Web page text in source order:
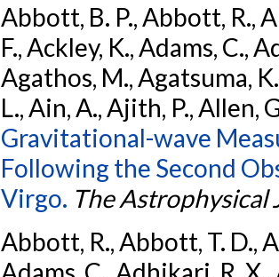
Abbott, B. P., Abbott, R.,
F., Ackley, K., Adams, C.,
Agathos, M., Agatsuma,
L., Ain, A., Ajith, P., Allen,
Gravitational-wave
Following the Second
Virgo. The Astrophysical
Abbott, R., Abbott, T. D.,